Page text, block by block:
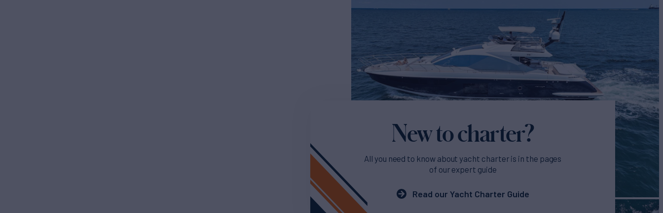
New to charter?
All you need to know about yacht charter is in the pages
of our expert guide
Read our Yacht Charter Guide